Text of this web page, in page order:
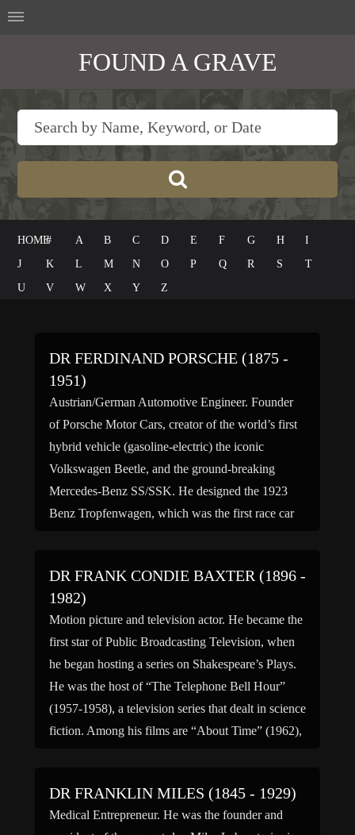
FOUND A GRAVE
HOME# A B C D E F G H
I
J
K L M N O P Q R S
T
U
V W X Y Z
DR FERDINAND PORSCHE (1875 -
1951)
Austrian/German Automotive Engineer. Founder
of Porsche Motor Cars, creator of the world’s first
hybrid vehicle (gasoline-electric) the iconic
Volkswagen Beetle, and the ground-breaking
Mercedes-Benz SS/SSK. He designed the 1923
Benz Tropfenwagen, which was the first race car
German tanks Tiger I, Tiger […]
DR FRANK CONDIE BAXTER (1896 -
1982)
Motion picture and television actor. He became the
first star of Public Broadcasting Television, when
he began hosting a series on Shakespeare’s Plays.
He was the host of “The Telephone Bell Hour”
(1957-1958), a television series that dealt in science
fiction. Among his films are “About Time” (1962),
DR FRANKLIN MILES (1845 - 1929)
Medical Entrepreneur. He was the founder and